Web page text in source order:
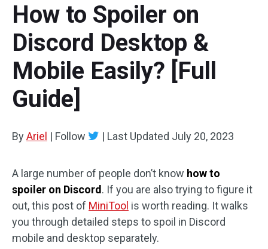
What's New
Comparison
User Manual
Resize Partition
Clone Disk
Disk Recovery
How to Spoiler on
Discord Desktop &
Mobile Easily? [Full
Guide]
ByAriel | Follow | Last Updated July 20, 2023
A large number of people don’t know how to
spoiler on Discord . If you are also trying to figure it
out, this post of MiniTool is worth reading. It walks
you through detailed steps to spoil in Discord
mobile and desktop separately.